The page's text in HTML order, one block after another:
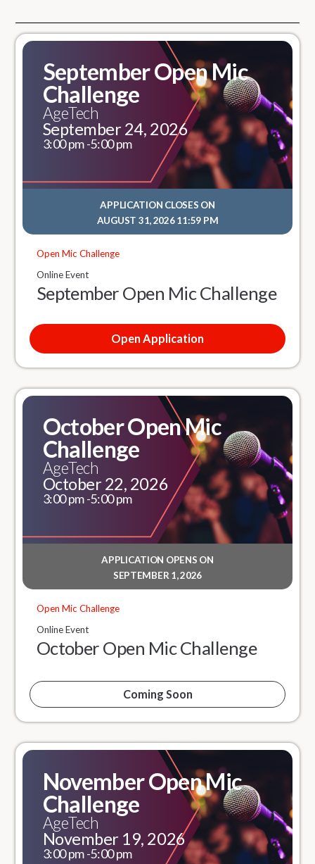
September Open Mic
Challenge
AgeTech
September 24, 2026
3:00 pm -5:00 pm
APPLICATION CLOSES ON
AUGUST 31, 2026 11:59 PM
Open Mic Challenge
Online Event
September Open Mic Challenge
Open Application
October Open Mic
Challenge
AgeTech
October 22, 2026
3:00 pm -5:00 pm
APPLICATION OPENS ON
SEPTEMBER 1, 2026
Open Mic Challenge
Online Event
October Open Mic Challenge
Coming Soon
November Open Mic
Challenge
AgeTech
November 19, 2026
3:00 pm -5:00 pm